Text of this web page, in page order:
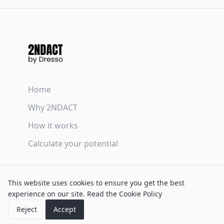
This website uses cookies to ensure you get the best
experience on our site. Read the Cookie Policy
Reject
Accept
Home
Why 2NDACT
How it works
Calculate your potential
Privacy Policy
Cookie Policy